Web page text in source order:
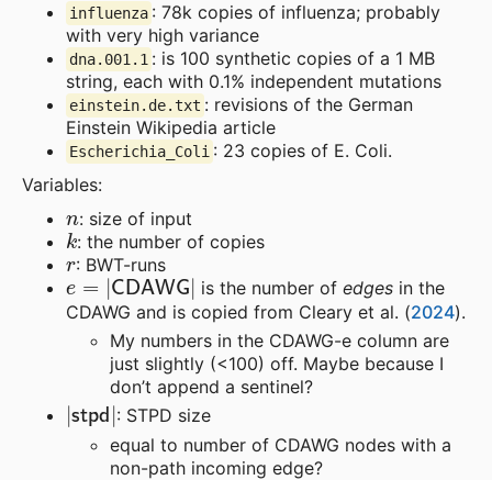
influenza : 78k copies of influenza; probably
with very high variance
dna.001.1 : is 100 synthetic copies of a 1 MB
string, each with 0.1% independent mutations
einstein.de.txt : revisions of the German
Einstein Wikipedia article
Escherichia_Coli : 23 copies of E. Coli.
Variables:
: size of input
k: the number of copies
r: BWT-runs
e=|CDAWG| is the number ofedges in the
CDAWG and is copied from Cleary et al. (2024).
My numbers in the CDAWG-e column are
just slightly (<100) off. Maybe because I
don’t append a sentinel?
| stpd|
: STPD size
equal to number of CDAWG nodes with a
non-path incoming edge?